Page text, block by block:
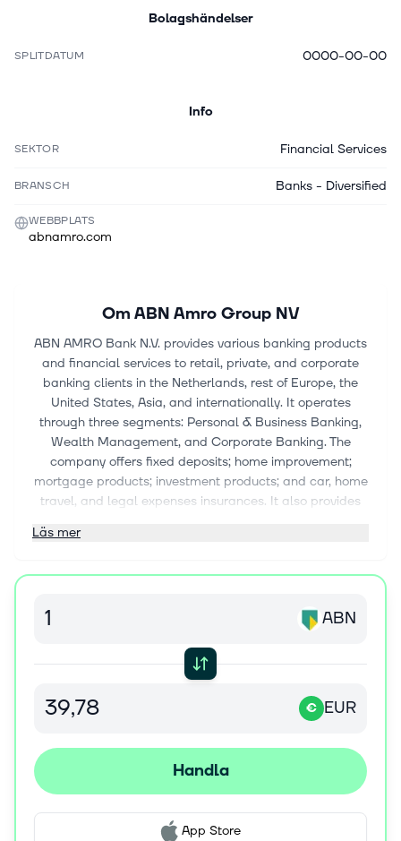
Bolagshändelser
SPLITDATUM 0000-00-00
Info
SEKTOR Financial Services
BRANSCH Banks - Diversified
WEBBPLATS
abnamro.com
Om ABN Amro Group NV
ABN AMRO Bank N.V. provides various banking products
and financial services to retail, private, and corporate
banking clients in the Netherlands, rest of Europe, the
United States, Asia, and internationally. It operates
through three segments: Personal & Business Banking,
Wealth Management, and Corporate Banking. The
company offers fixed deposits; home improvement;
mortgage products; investment products; and car, home
travel, and legal expenses insurances. It also provides
working capital solutions, equipment leases, equipment
equity brokerage services, payment and credit cards
was incorporated in 2009 and is headquartered in
operates as a subsidiary of Stichting
Administratiekantoor Continuïteit Abn Amro Bank.
Läs mer
ABN
€ EUR
Handla
App Store